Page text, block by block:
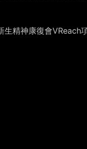
精神康復會VReach